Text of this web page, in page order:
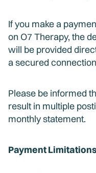
If you make a
on O7 Therapy, the
will be provided
a secured
Please be informed
result in multiple
monthly statement.
Payment